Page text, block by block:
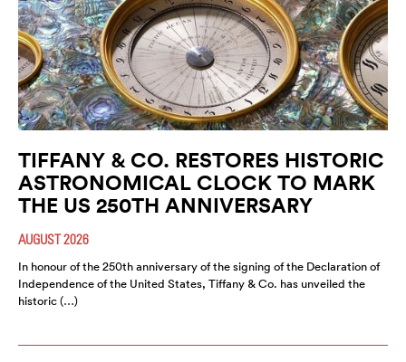
TIFFANY & CO. RESTORES HISTORIC
ASTRONOMICAL CLOCK TO MARK
THE US 250TH ANNIVERSARY
AUGUST 2026
In honour of the 250th anniversary of the signing of the Declaration of
Independence of the United States, Tiffany & Co. has unveiled the
historic (…)